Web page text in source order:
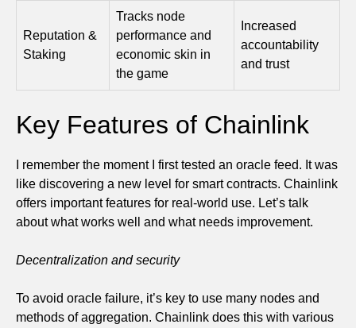
Reputation &
Staking
Tracks node
performance and
economic skin in
the game
Increased
accountability
and trust
Key Features of Chainlink
I remember the moment I first tested an oracle feed. It was
like discovering a new level for smart contracts. Chainlink
offers important features for real-world use. Let’s talk
about what works well and what needs improvement.
Decentralization and security
To avoid oracle failure, it’s key to use many nodes and
methods of aggregation. Chainlink does this with various